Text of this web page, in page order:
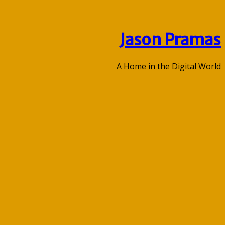
Jason Pramas
A Home in the Digital World